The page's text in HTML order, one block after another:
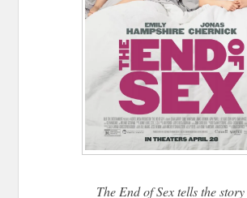
The End of Sex tells the